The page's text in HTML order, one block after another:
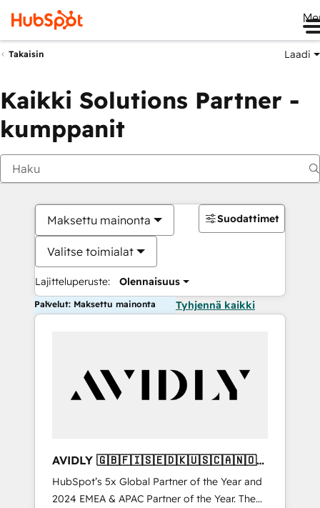
Takaisin Laadi
Kaikki Solutions Partner -
kumppanit
Maksettu mainonta
Valitse toimialat
Lajitteluperuste: Olennaisuus
Suodattimet
Palvelut: Maksettu mainonta Tyhjennä kaikki
AVIDLY 🇬🇧🇫🇮🇸🇪🇩🇰🇺🇸🇨🇦🇳🇴
🇩🇪🇦🇺🇳🇿
HubSpot’s 5x Global Partner of the Year and
2024 EMEA & APAC Partner of the Year. The